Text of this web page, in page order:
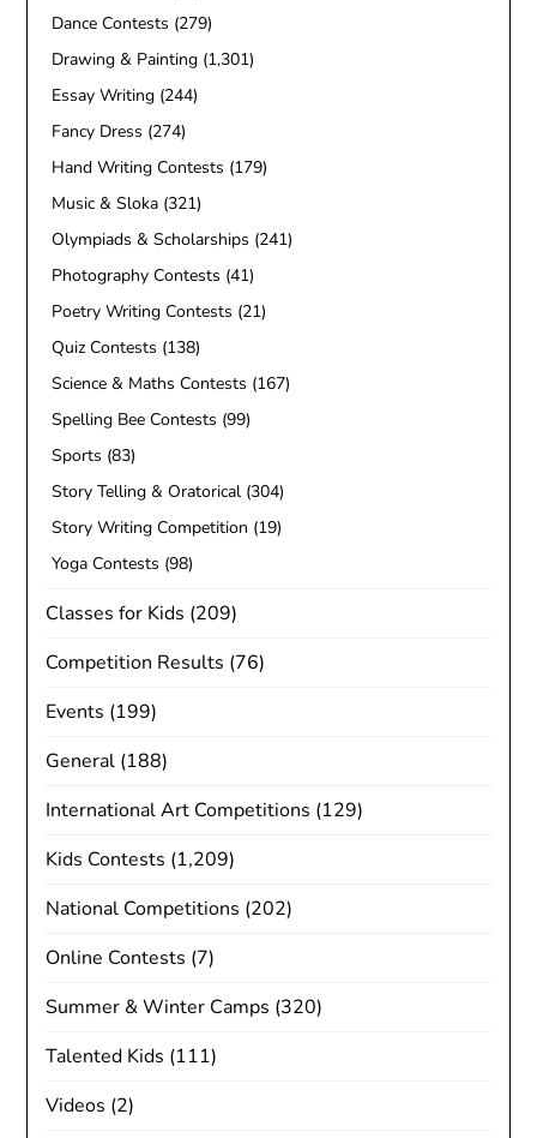
Dance Contests (279)
Drawing & Painting (1,301)
Essay Writing (244)
Fancy Dress (274)
Hand Writing Contests (179)
Music & Sloka (321)
Olympiads & Scholarships (241)
Photography Contests (41)
Poetry Writing Contests (21)
Quiz Contests (138)
Science & Maths Contests (167)
Spelling Bee Contests (99)
Sports (83)
Story Telling & Oratorical (304)
Story Writing Competition (19)
Yoga Contests (98)
Classes for Kids (209)
Competition Results (76)
Events (199)
General (188)
International Art Competitions (129)
Kids Contests (1,209)
National Competitions (202)
Online Contests (7)
Summer & Winter Camps (320)
Talented Kids (111)
Videos (2)